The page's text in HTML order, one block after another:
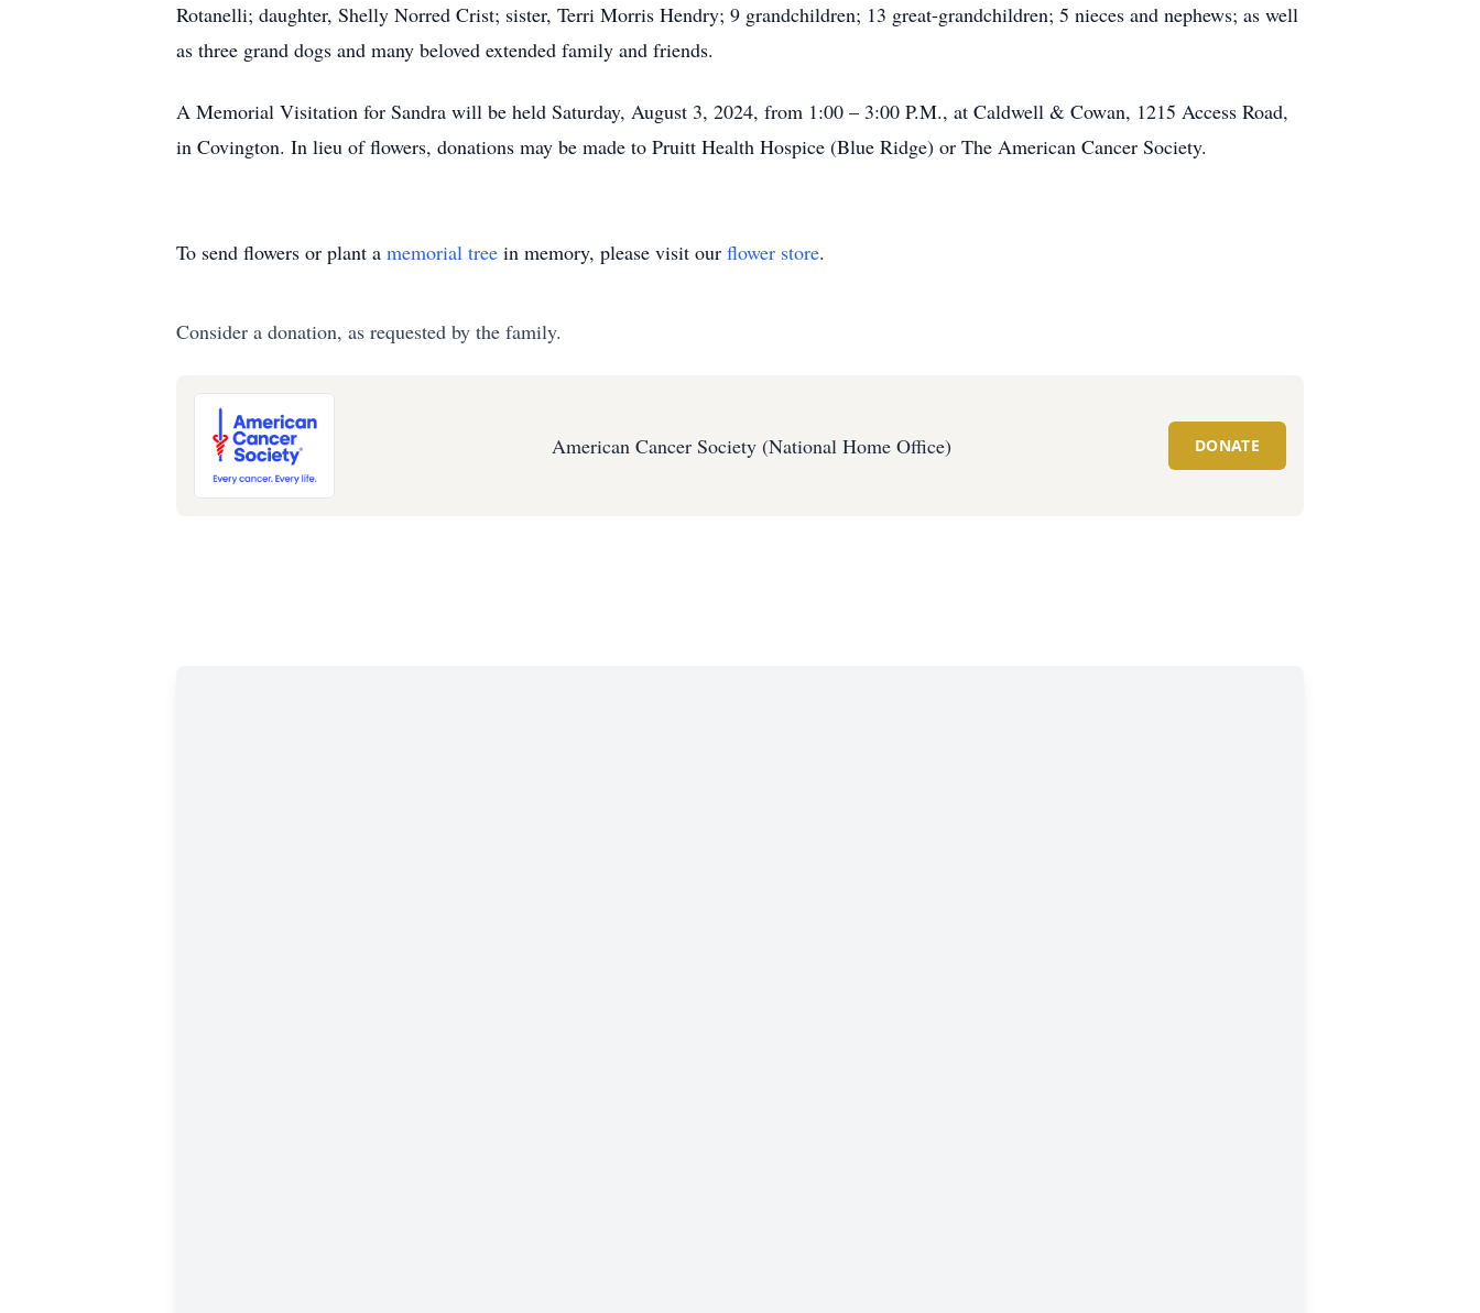
Rotanelli; daughter, Shelly Norred Crist; sister, Terri Morris Hendry; 9 grandchildren; 13 great-grandchildren; 5 nieces and nephews; as well
as three grand dogs and many beloved extended family and friends.
A Memorial Visitation for Sandra will be held Saturday, August 3, 2024, from 1:00 – 3:00 P.M., at Caldwell & Cowan, 1215 Access Road,
in Covington. In lieu of flowers, donations may be made to Pruitt Health Hospice (Blue Ridge) or The American Cancer Society.
To send flowers or plant a memorial tree in memory, please visit our flower store.
Consider a donation, as requested by the family.
American Cancer Society (National Home Office) DONATE